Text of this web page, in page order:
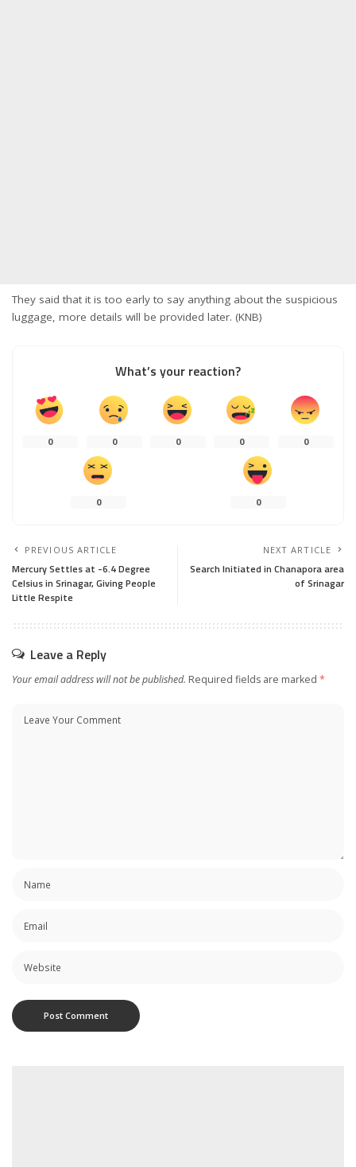
They said that it is too early to say anything about the suspicious
luggage, more details will be provided later. (KNB)
What’s your reaction?
0 0 0 0 0
0 0
PREVIOUS ARTICLE
Mercury Settles at -6.4 Degree
Celsius in Srinagar, Giving People
Little Respite
NEXT ARTICLE
Search Initiated in Chanapora area
of Srinagar
Leave a Reply
Your email address will not be published. Required fields are marked *